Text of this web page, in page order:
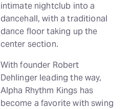
intimate nightclub into a
dancehall, with a traditional
dance floor taking up the
center section.
With founder Robert
Dehlinger leading the way,
Alpha Rhythm Kings has
become a favorite with swing